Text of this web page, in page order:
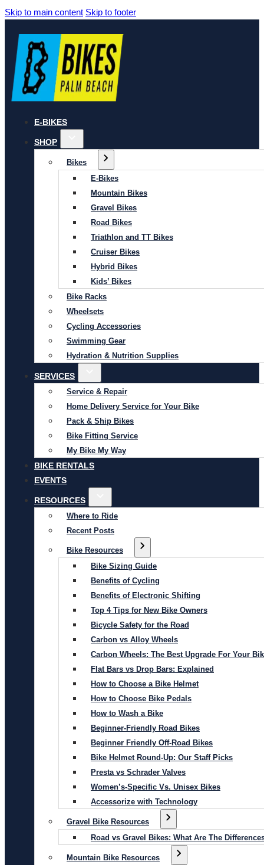
Skip to main content Skip to footer
E-BIKES
SHOP
Bikes
E-Bikes
Mountain Bikes
Gravel Bikes
Road Bikes
Triathlon and TT Bikes
Cruiser Bikes
Hybrid Bikes
Kids’ Bikes
Bike Racks
Wheelsets
Cycling Accessories
Swimming Gear
Hydration & Nutrition Supplies
SERVICES
Service & Repair
Home Delivery Service for Your Bike
Pack & Ship Bikes
Bike Fitting Service
My Bike My Way
BIKE RENTALS
EVENTS
RESOURCES
Where to Ride
Recent Posts
Bike Resources
Bike Sizing Guide
Benefits of Cycling
Benefits of Electronic Shifting
Top 4 Tips for New Bike Owners
Bicycle Safety for the Road
Carbon vs Alloy Wheels
Carbon Wheels: The Best Upgrade For Your
Flat Bars vs Drop Bars: Explained
How to Choose a Bike Helmet
How to Choose Bike Pedals
How to Wash a Bike
Beginner-Friendly Road Bikes
Beginner Friendly Off-Road Bikes
Bike Helmet Round-Up: Our Staff Picks
Presta vs Schrader Valves
Women’s-Specific Vs. Unisex Bikes
Accessorize with Technology
Gravel Bike Resources
Road vs Gravel Bikes: What Are The
Mountain Bike Resources